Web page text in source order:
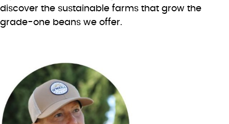
discover the sustainable farms that grow the
grade-one beans we offer.